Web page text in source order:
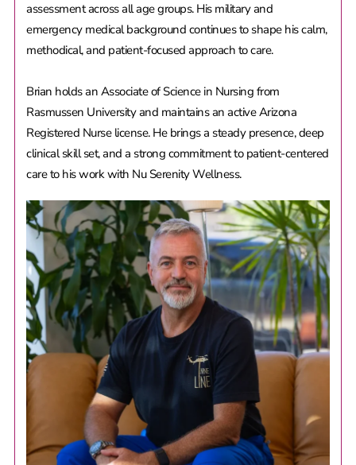
assessment across all age groups. His military and
emergency medical background continues to shape his calm,
methodical, and patient-focused approach to care.
Brian holds an Associate of Science in Nursing from
Rasmussen University and maintains an active Arizona
Registered Nurse license. He brings a steady presence, deep
clinical skill set, and a strong commitment to patient-centered
care to his work with Nu Serenity Wellness.